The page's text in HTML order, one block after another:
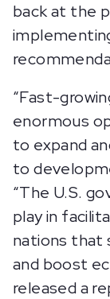
back at the
“Fast-
enormous
to expand
to
“The U.S.
play in
nations that
and boost
released a